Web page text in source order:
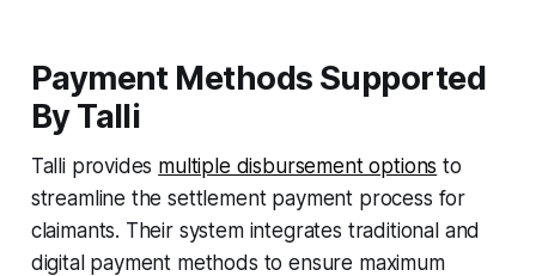
Payment Methods Supported
By Talli
Talli provides multiple disbursement options to
streamline the settlement payment process for
claimants. Their system integrates traditional and
digital payment methods to ensure maximum